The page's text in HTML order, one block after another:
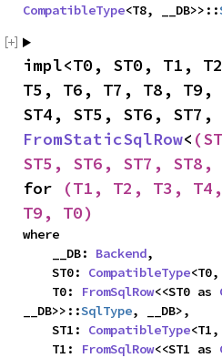
CompatibleType<T8, __DB>>::
impl<T0, ST0, T1,
T5, T6, T7, T8, T9,
FromStaticSqlRow<
ST5, ST6, ST7, ST8,
for
(T1, T2, T3,
T9, T0)
where
    __DB:
Backend,
    ST0:
CompatibleType
    T0:
FromSqlRow<<ST0 as
__DB>>::SqlType, __DB>,
    ST1:
CompatibleType
    T1:
FromSqlRow<<ST1 as